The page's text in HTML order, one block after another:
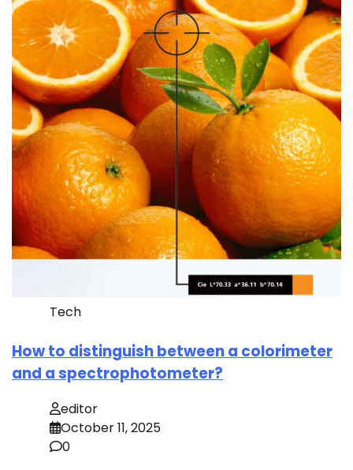
Tech
How to distinguish between a colorimeter
and a spectrophotometer?
editor
October 11, 2025
0